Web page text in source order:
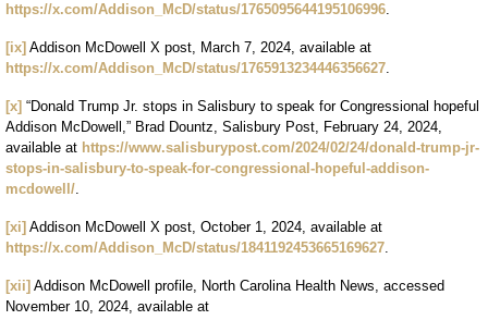
https://x.com/Addison_McD/status/1765095644195106996.
[ix] Addison McDowell X post, March 7, 2024, available at
https://x.com/Addison_McD/status/1765913234446356627.
[x] “Donald Trump Jr. stops in Salisbury to speak for Congressional hopeful
Addison McDowell,” Brad Dountz, Salisbury Post, February 24, 2024,
available at https://www.salisburypost.com/2024/02/24/donald-trump-jr-
stops-in-salisbury-to-speak-for-congressional-hopeful-addison-
mcdowell/.
[xi] Addison McDowell X post, October 1, 2024, available at
https://x.com/Addison_McD/status/1841192453665169627.
[xii] Addison McDowell profile, North Carolina Health News, accessed
November 10, 2024, available at